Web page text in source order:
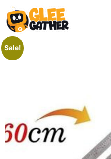
Sale!